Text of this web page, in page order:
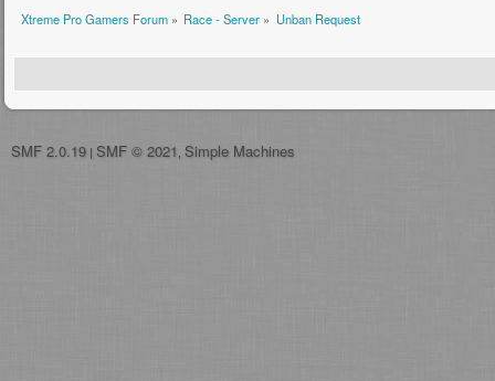
Xtreme Pro Gamers Forum» Race - Server » Unban Request
SMF 2.0.19 | SMF © 2021 Simple Machines